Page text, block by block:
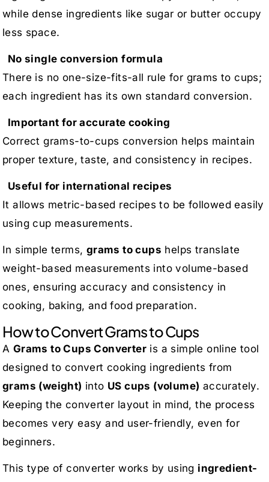
while dense ingredients like sugar or butter occupy
less space.
No single conversion formula
There is no one-size-fits-all rule for grams to cups;
each ingredient has its own standard conversion.
Important for accurate cooking
Correct grams-to-cups conversion helps maintain
proper texture, taste, and consistency in recipes.
Useful for international recipes
It allows metric-based recipes to be followed easily
using cup measurements.
In simple terms, grams to cups helps translate
weight-based measurements into volume-based
ones, ensuring accuracy and consistency in
cooking, baking, and food preparation.
How to Convert Grams to Cups
A Grams to Cups Converter is a simple online tool
designed to convert cooking ingredients from
grams (weight) into US cups (volume) accurately.
Keeping the converter layout in mind, the process
becomes very easy and user-friendly, even for
beginners.
This type of converter works by using ingredient-